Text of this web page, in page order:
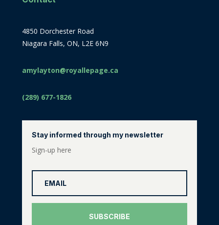
4850 Dorchester Road
Niagara Falls, ON, L2E 6N9
amylayton@royallepage.ca
(289) 677-1826
Stay informed through my newsletter
Sign-up here
SUBSCRIBE